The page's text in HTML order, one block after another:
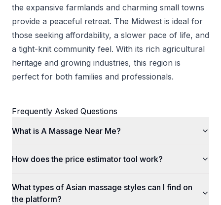
the expansive farmlands and charming small towns
provide a peaceful retreat. The Midwest is ideal for
those seeking affordability, a slower pace of life, and
a tight-knit community feel. With its rich agricultural
heritage and growing industries, this region is
perfect for both families and professionals.
Frequently Asked Questions
What is A Massage Near Me?
How does the price estimator tool work?
What types of Asian massage styles can I find on
the platform?